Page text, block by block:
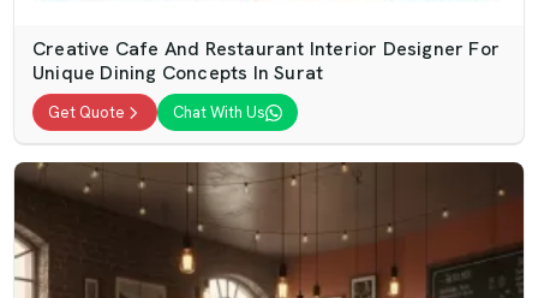
Creative Cafe And Restaurant Interior Designer For
Unique Dining Concepts In Surat
Get Quote Chat With Us